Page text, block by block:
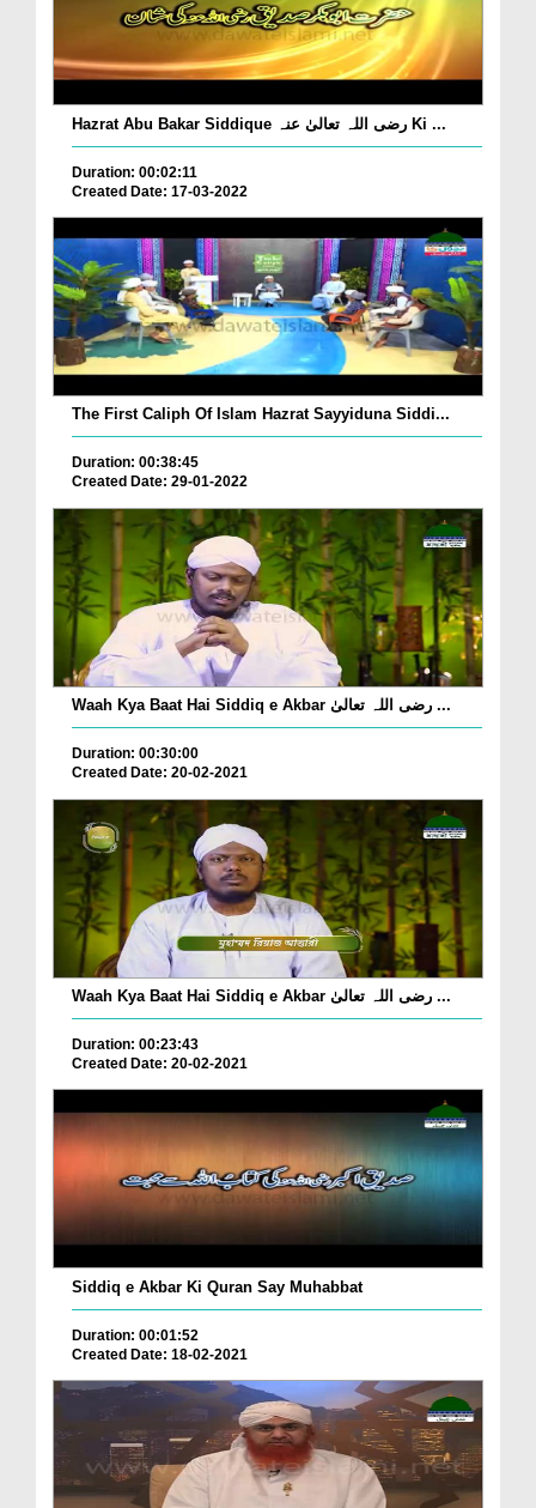
Hazrat Abu Bakar Siddique رضی اللہ تعالیٰ عنہ Ki ...
Duration: 00:02:11
Created Date: 17-03-2022
The First Caliph Of Islam Hazrat Sayyiduna Siddi...
Duration: 00:38:45
Created Date: 29-01-2022
Waah Kya Baat Hai Siddiq e Akbar رضی اللہ تعالیٰ ...
Duration: 00:30:00
Created Date: 20-02-2021
Waah Kya Baat Hai Siddiq e Akbar رضی اللہ تعالیٰ ...
Duration: 00:23:43
Created Date: 20-02-2021
Siddiq e Akbar Ki Quran Say Muhabbat
Duration: 00:01:52
Created Date: 18-02-2021